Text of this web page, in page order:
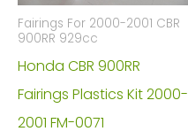
Fairings For 2000-2001 CBR
900RR 929cc
Honda CBR 900RR
Fairings Plastics Kit 2000-
2001 FM-0071